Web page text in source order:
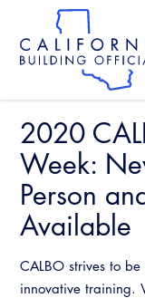
main
content
Skip
site
2020
Week:
Person
Available
CALBO strives to
innovative training.